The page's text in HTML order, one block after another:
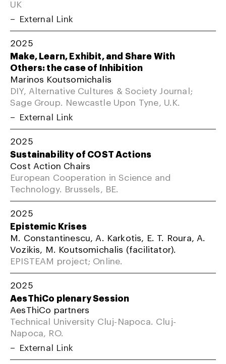
UK
External Link
2025
Make, Learn, Exhibit, and Share With
Others: the case of Inhibition
Marinos Koutsomichalis
DIY, Alternative Cultures & Society Journal;
Sage Group. Newcastle Upon Tyne, U.K.
External Link
2025
Sustainability of COST Actions
Cost Action Chairs
European Cooperation in Science and
Technology. Brussels, BE.
2025
Epistemic Krises
M. Constantinescu, A. Karkotis, E. T. Roura, A.
Vozikis, M. Koutsomichalis (facilitator).
EPISTEAM project; Online.
2025
AesThiCo plenary Session
AesThiCo partners
Technical University Cluj-Napoca. Cluj-
Napoca, RO.
External Link